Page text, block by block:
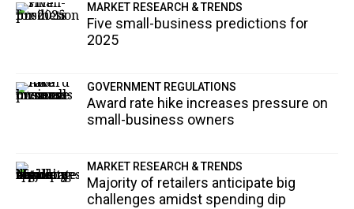
MARKET RESEARCH & TRENDS
Five small-business predictions for
2025
GOVERNMENT REGULATIONS
Award rate hike increases pressure on
small-business owners
MARKET RESEARCH & TRENDS
Majority of retailers anticipate big
challenges amidst spending dip